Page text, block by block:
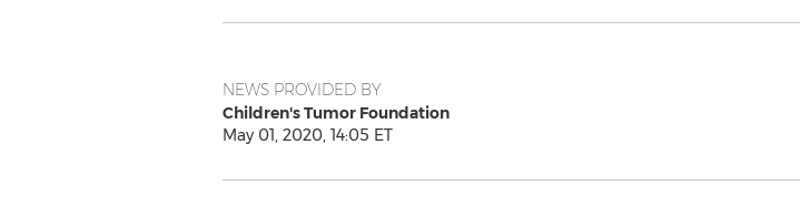
NEWS PROVIDED BY
Children's Tumor Foundation
May 01, 2020, 14:05 ET